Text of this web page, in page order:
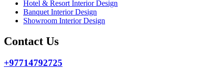
Hotel & Resort Interior Design
Banquet Interior Design
Showroom Interior Design
Contact Us
+97714792725